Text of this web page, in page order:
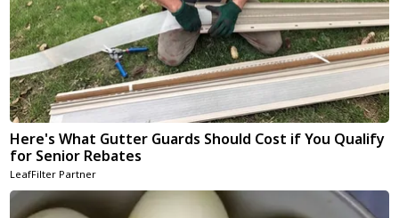
Here's What Gutter Guards Should Cost if You Qualify
for Senior Rebates
LeafFilter Partner